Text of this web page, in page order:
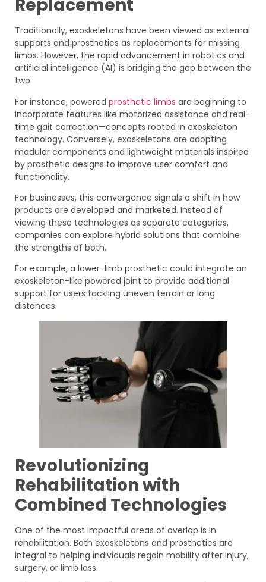
Replacement
Traditionally, exoskeletons have been viewed as external
supports and prosthetics as replacements for missing
limbs. However, the rapid advancement in robotics and
artificial intelligence (AI) is bridging the gap between the
two.
For instance, powered prosthetic limbs are beginning to
incorporate features like motorized assistance and real-
time gait correction—concepts rooted in exoskeleton
technology. Conversely, exoskeletons are adopting
modular components and lightweight materials inspired
by prosthetic designs to improve user comfort and
functionality.
For businesses, this convergence signals a shift in how
products are developed and marketed. Instead of
viewing these technologies as separate categories,
companies can explore hybrid solutions that combine
the strengths of both.
For example, a lower-limb prosthetic could integrate an
exoskeleton-like powered joint to provide additional
support for users tackling uneven terrain or long
distances.
Revolutionizing
Rehabilitation with
Combined Technologies
One of the most impactful areas of overlap is in
rehabilitation. Both exoskeletons and prosthetics are
integral to helping individuals regain mobility after injury,
surgery, or limb loss.